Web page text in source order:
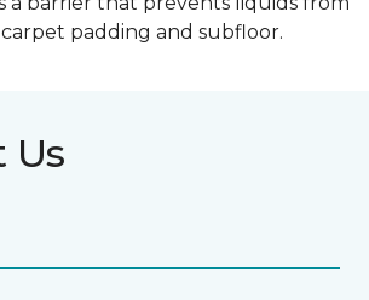
padding and subfloor.
Us